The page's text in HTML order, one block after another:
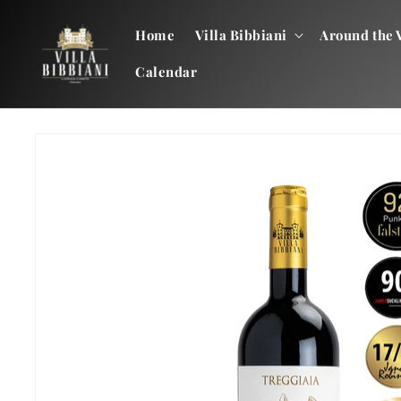
content
Home Villa Bibbiani Around the
Calendar